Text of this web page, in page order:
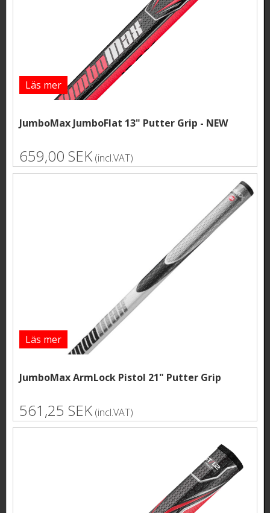
Läs mer
JumboMax JumboFlat 13" Putter Grip - NEW
659,00 SEK (incl.VAT)
Läs mer
JumboMax ArmLock Pistol 21" Putter Grip
561,25 SEK (incl.VAT)